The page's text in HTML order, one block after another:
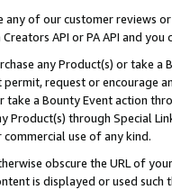
of our customer reviews
API or PA API and
any Product(s) or take
request or encourage
a Bounty Event action
Product(s) through Special
use of any kind.
obscure the URL of
is displayed or used